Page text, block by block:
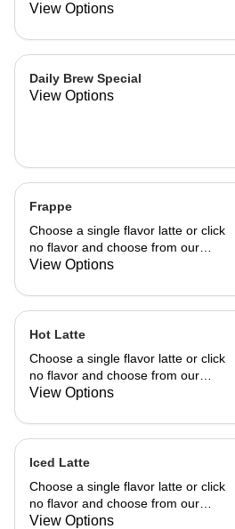
already made up flavor combinations.
View Options
Daily Brew Special
View Options
Frappe
Choose a single flavor latte or click
no flavor and choose from our
already made up flavor combinations.
View Options
Hot Latte
Choose a single flavor latte or click
no flavor and choose from our
already made up flavor combinations.
View Options
Iced Latte
Choose a single flavor latte or click
no flavor and choose from our
already made up flavor combinations.
View Options